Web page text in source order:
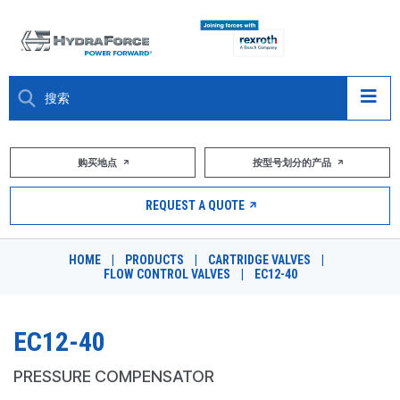
大约关于
市场
DESIGN TOOLS
购买地点 按型号划分的产品
REQUEST A QUOTE
HOME PRODUCTS CARTRIDGE VALVES
FLOW CONTROL VALVES
EC12-40
EC12-40
PRESSURE COMPENSATOR